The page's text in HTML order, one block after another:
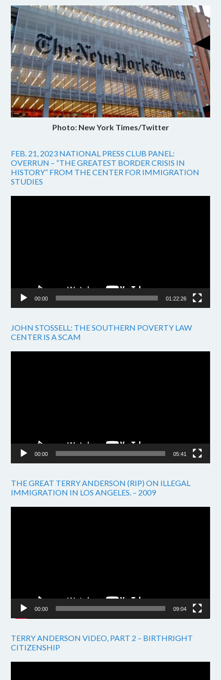
Photo: New York Times/Twitter
FEB. 21, 2023 NATIONAL PRESS CLUB PANEL:
OVERRUN – “THE GREATEST BORDER CRISIS IN
HISTORY” FROM THE CENTER FOR IMMIGRATION
STUDIES
00:00 01:22:26
JOHN STOSSELL: THE SOUTHERN POVERTY LAW
CENTER IS A SCAM
00:00 05:41
THE GREAT TERRY ANDERSON (RIP) ON ILLEGAL
IMMIGRATION IN LOS ANGELES. – 2009
00:00 09:04
TERRY ANDERSON VIDEO, PART 2 – BIRTHRIGHT
CITIZENSHIP